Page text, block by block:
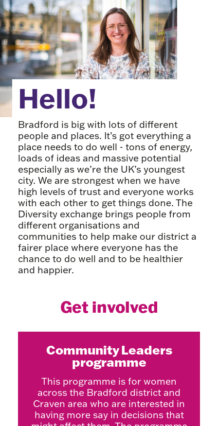
Hello!
Bradford is big with lots of different
people and places. It’s got everything a
place needs to do well - tons of energy,
loads of ideas and massive potential
especially as we’re the UK’s youngest
city. We are strongest when we have
high levels of trust and everyone works
with each other to get things done. The
Diversity exchange brings people from
different organisations and
communities to help make our district a
fairer place where everyone has the
chance to do well and to be healthier
and happier.
Get involved
Community Leaders
programme
This programme is for women
across the Bradford district and
Craven area who are interested in
having more say in decisions that